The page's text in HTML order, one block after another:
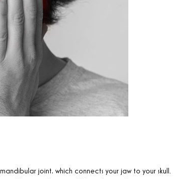
joint, which connects your jaw to your skull.